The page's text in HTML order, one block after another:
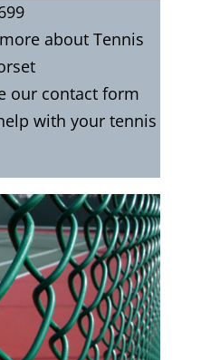
about Tennis
our contact form
with your tennis